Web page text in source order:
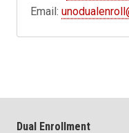
Email:
Dual Enrollment